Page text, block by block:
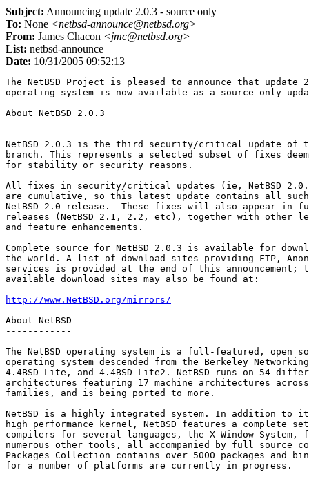
Subject: Announcing update 2.0.3 - source only
To: None <netbsd-announce@netbsd.org>
From: James Chacon <jmc@netbsd.org>
List: netbsd-announce
Date: 10/31/2005 09:52:13
The NetBSD Project is pleased to announce that update
operating system is now available as a source only
About NetBSD 2.0.3
------------------
NetBSD 2.0.3 is the third security/critical update of
branch. This represents a selected subset of fixes
for stability or security reasons.
All fixes in security/critical updates (ie, NetBSD
are cumulative, so this latest update contains all
NetBSD 2.0 release.  These fixes will also appear in
releases (NetBSD 2.1, 2.2, etc), together with
and feature enhancements.
Complete source for NetBSD 2.0.3 is available for
the world. A list of download sites providing FTP,
services is provided at the end of this
available download sites may also be found at:
http://www.NetBSD.org/mirrors/
About NetBSD
------------
The NetBSD operating system is a full-featured, open
operating system descended from the Berkeley
4.4BSD-Lite, and 4.4BSD-Lite2. NetBSD runs on 54
architectures featuring 17 machine architectures
families, and is being ported to more.
NetBSD is a highly integrated system. In addition
high performance kernel, NetBSD features a
compilers for several languages, the X Window
numerous other tools, all accompanied by full source
Packages Collection contains over 5000 packages and
for a number of platforms are currently in progress.